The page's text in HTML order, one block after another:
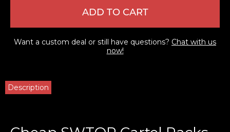
ADD TO CART
Want a custom deal or still have questions? Chat with us
now!
Description